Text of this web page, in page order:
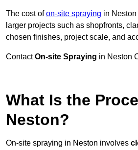
The cost ofon-site spraying in
larger projects such as shopfronts,
chosen finishes, project scale, and
ContactOn-site Spraying in Neston
What Is the
Neston?
On-site spraying in Neston involves